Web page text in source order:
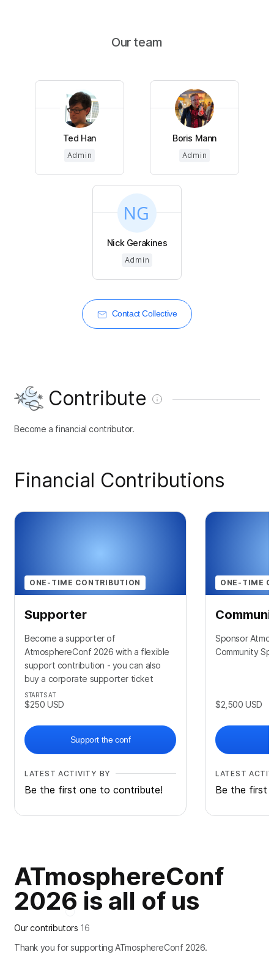
Our team
Ted Han
Admin
Boris Mann
Admin
Nick Gerakines
Admin
Contact Collective
Contribute
Become a financial contributor.
Financial Contributions
ONE-TIME CONTRIBUTION
Supporter
Become a supporter of
AtmosphereConf 2026 with a flexible
support contribution - you can also
buy a corporate supporter ticket
STARTS AT
$250 USD
Support the conf
LATEST ACTIVITY BY
Be the first one to contribute!
ONE-TIME
Sponsor
Community
$2,500 USD
LATEST
Be the first
ATmosphereConf
2026 is all of us
Our contributors 16
Thank you for supporting ATmosphereConf 2026.